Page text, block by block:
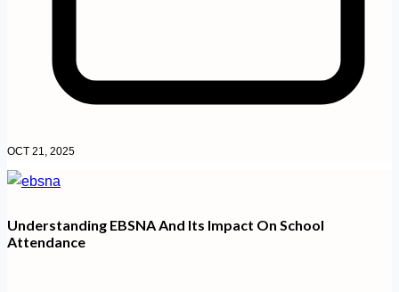
OCT 21, 2025
Understanding EBSNA And Its Impact On School
Attendance